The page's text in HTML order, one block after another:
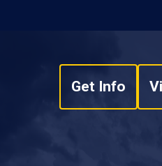
Get Info